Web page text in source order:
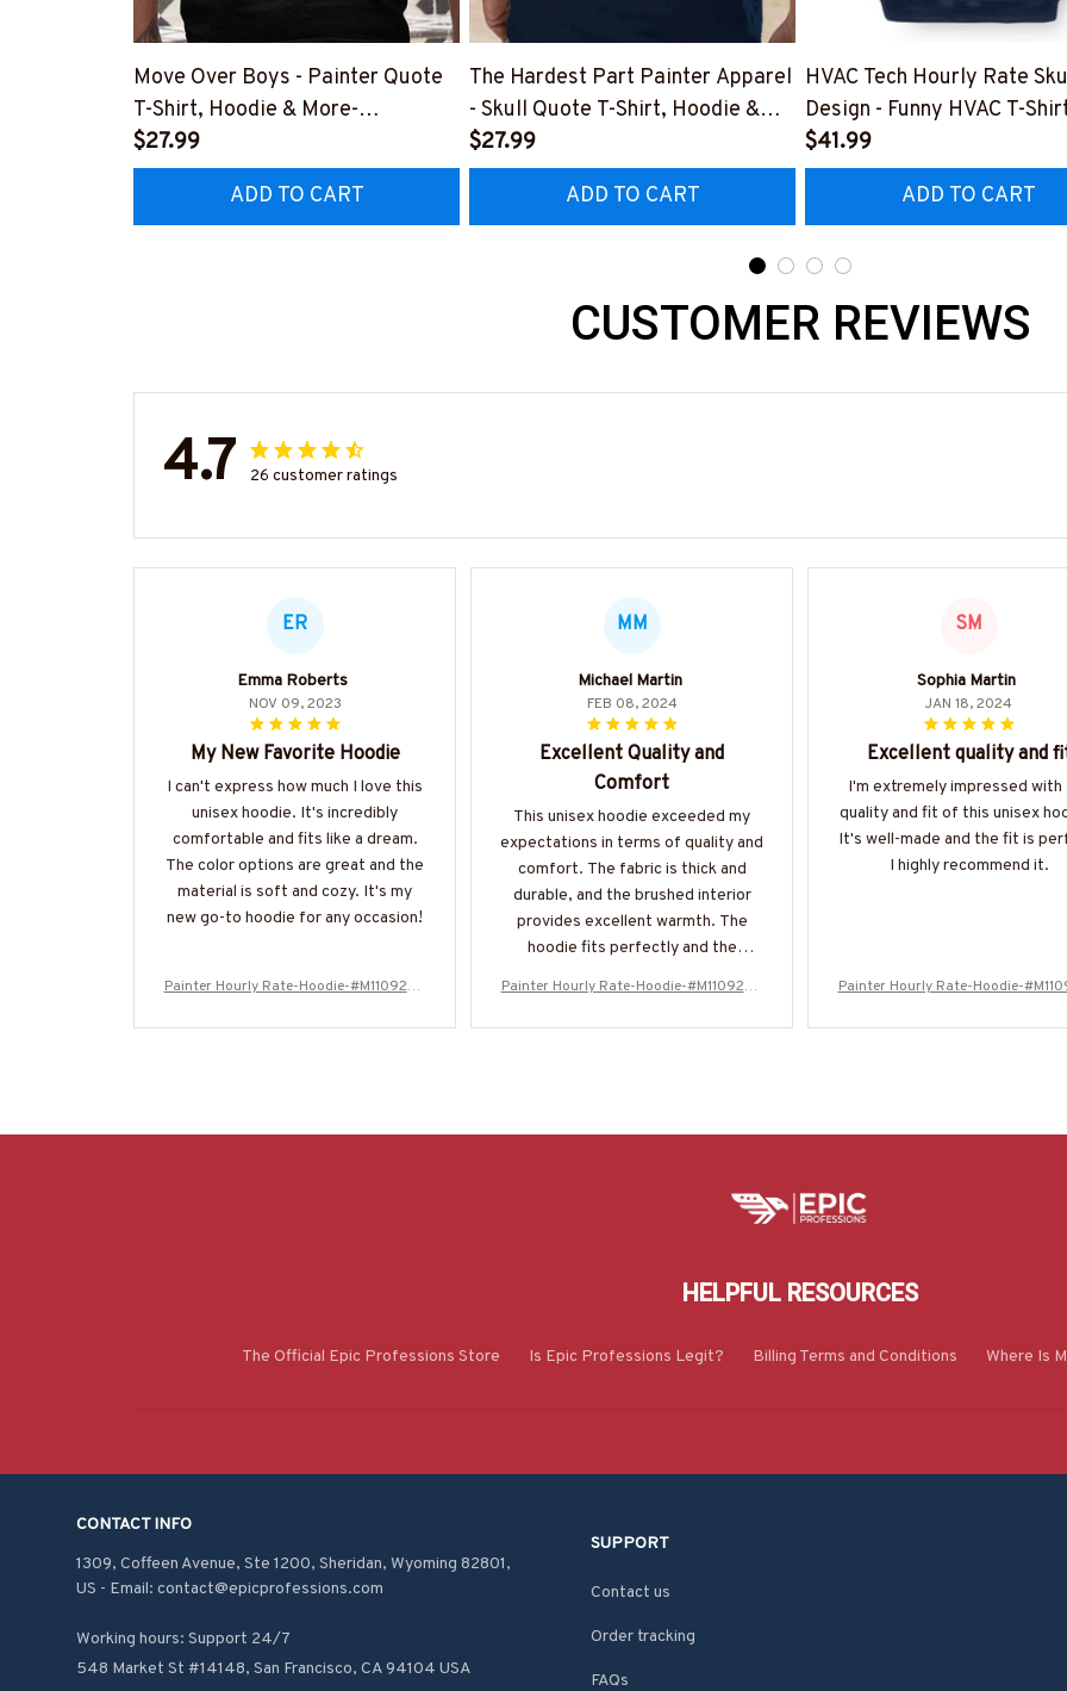
Move Over Boys - Painter Quote
T-Shirt, Hoodie & More-
#M040226OVBOY19BPAINZ7
$27.99
ADD TO CART
The Hardest Part Painter Apparel
- Skull Quote T-Shirt, Hoodie &
More-
#M020226MYJOB15BPAINZ7
$27.99
ADD TO CART
HVAC Tech Hourly Rate
Design - Funny HVAC T-
Hoodie & More-
$41.99
ADD TO CART
CUSTOMER REVIEWS
4.7 26 customer ratings
ER
Emma Roberts
NOV 09, 2023
My New Favorite Hoodie
I can't express how much I love this
unisex hoodie. It's incredibly
comfortable and fits like a dream.
The color options are great and the
material is soft and cozy. It's my
new go-to hoodie for any occasion!
Painter Hourly Rate-Hoodie-#M110924H
MM
Michael Martin
FEB 08, 2024
Excellent Quality and
Comfort
This unisex hoodie exceeded my
expectations in terms of quality and
comfort. The fabric is thick and
durable, and the brushed interior
provides excellent warmth. The
hoodie fits perfectly and the
would highly recommend this hoodie
Painter Hourly Rate-Hoodie-#M110924H
SM
Sophia Martin
JAN 18, 2024
Excellent quality and
I'm extremely impressed with
quality and fit of this unisex
It's well-made and the fit is
I highly recommend it.
Painter Hourly Rate-Hoodie-
HELPFUL RESOURCES
The Official Epic Professions Store Is Epic Professions Legit? Billing Terms and Conditions Where Is
CONTACT INFO
1309, Coffeen Avenue, Ste 1200, Sheridan, Wyoming 82801,
US - Email: contact@epicprofessions.com
Working hours: Support 24/7
548 Market St #14148, San Francisco, CA 94104 USA
SUPPORT
Contact us
Order tracking
FAQs